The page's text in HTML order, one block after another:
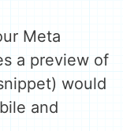
Meta
a preview of
would
and